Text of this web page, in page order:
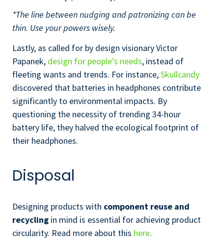
*The line between nudging and patronizing can be
thin. Use your powers wisely.
Lastly, as called for by design visionary Victor
Papanek, design for people’s needs, instead of
fleeting wants and trends. For instance,Skullcandy
discovered that batteries in headphones contribute
significantly to environmental impacts. By
questioning the necessity of trending 34-hour
battery life, they halved the ecological footprint of
their headphones.
Disposal
Designing products with component reuse and
recycling in mind is essential for achieving product
circularity. Read more about this here.